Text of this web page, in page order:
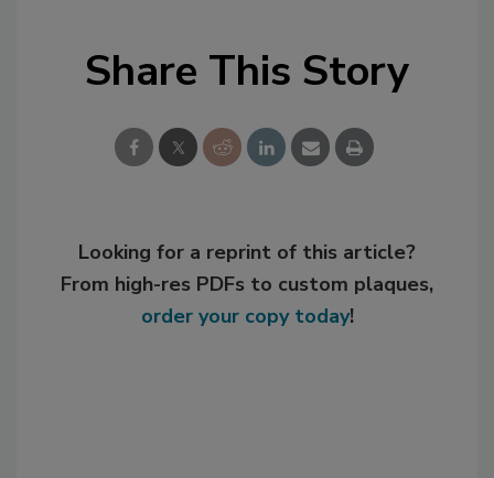
Share This Story
Looking for a reprint of this article?
From high-res PDFs to custom plaques,
order your copy today!